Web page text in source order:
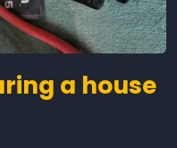
a house